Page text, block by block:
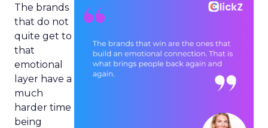
The brands
that do not
quite get to
that
emotional
layer have a
much
harder time
being